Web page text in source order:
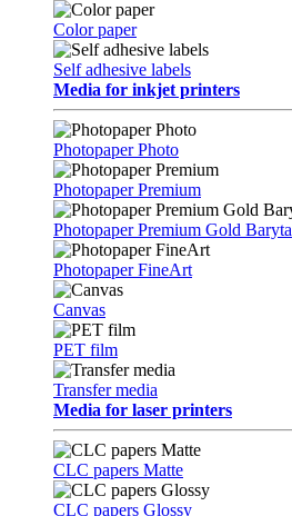
Color paper
Self adhesive labels
Media for inkjet printers
Photopaper Photo
Photopaper Premium
Photopaper Premium Gold Baryta
Photopaper FineArt
Canvas
PET film
Transfer media
Media for laser printers
CLC papers Matte
CLC papers Glossy